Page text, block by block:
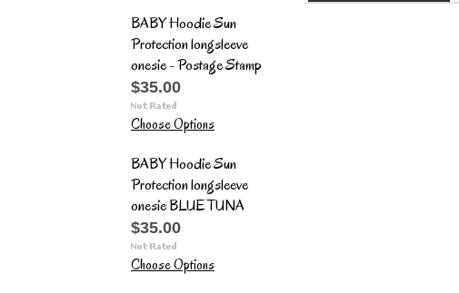
BABY Hoodie Sun
Protection longsleeve
onesie - Postage Stamp
$35.00
Choose Options
BABY Hoodie Sun
Protection longsleeve
onesie BLUE TUNA
$35.00
Choose Options